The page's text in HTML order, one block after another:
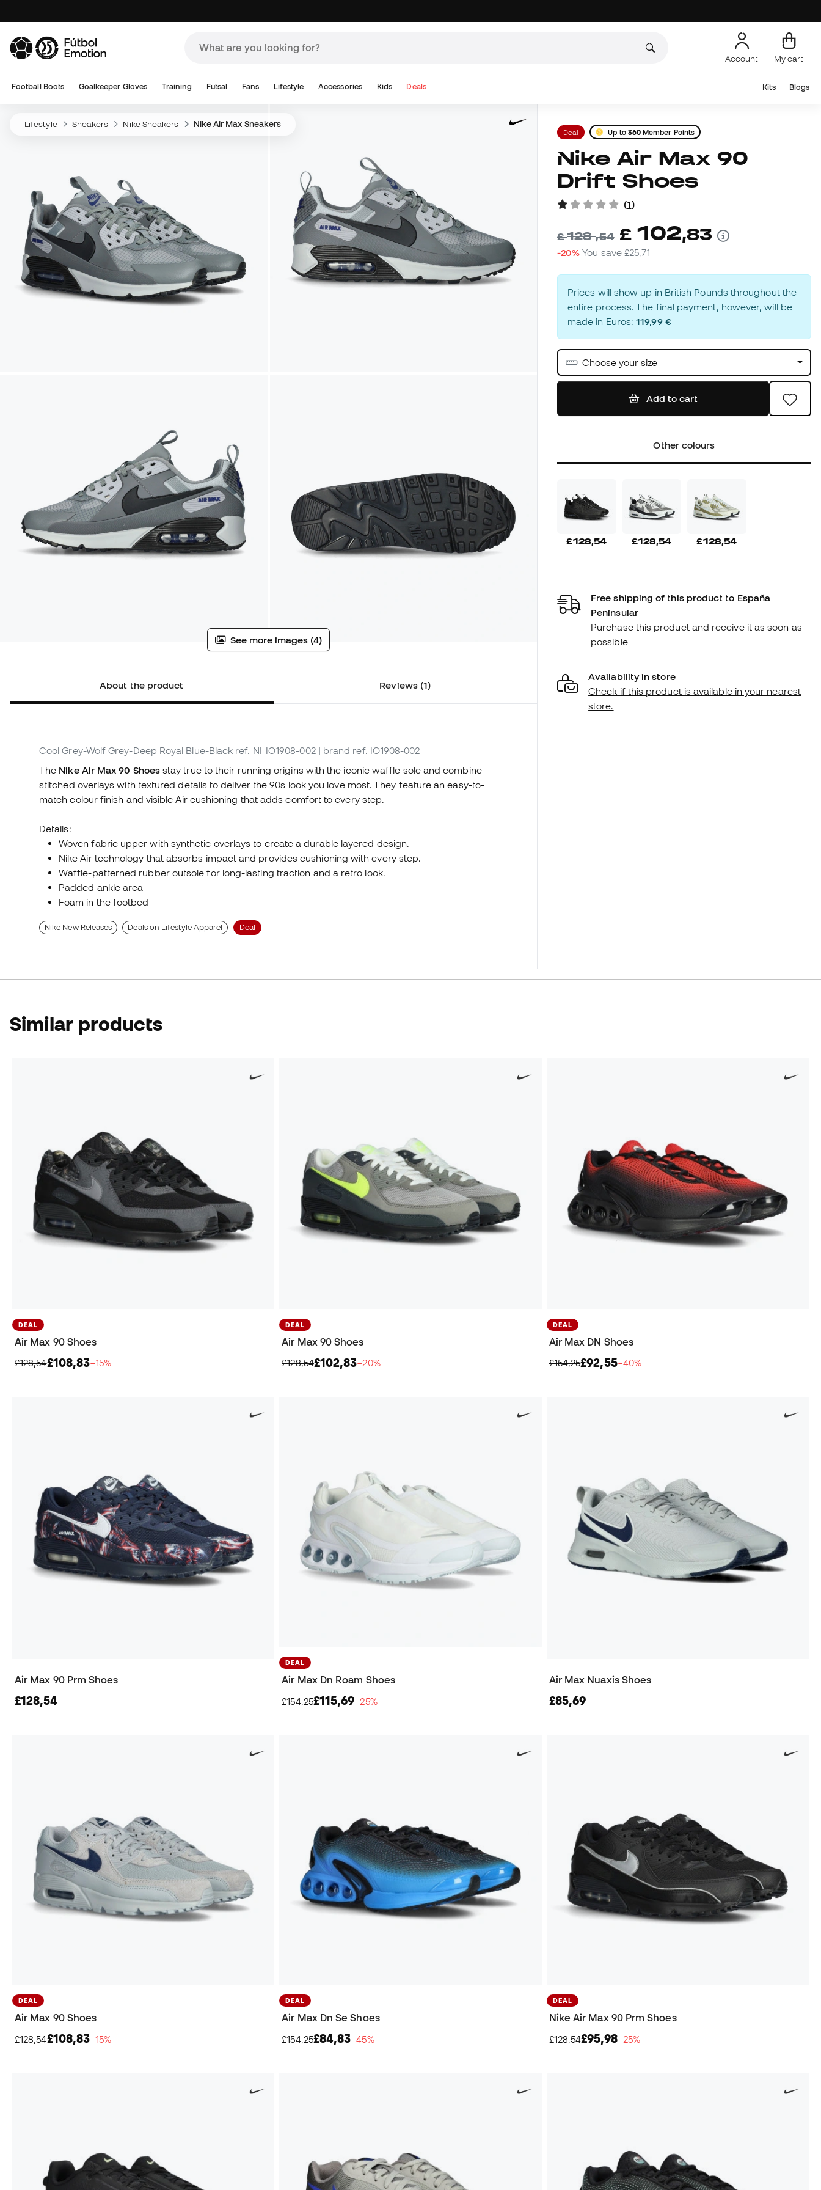
Account My cart
Football Boots Goalkeeper Gloves Training Futsal Fans Lifestyle Accessories Kids Deals Kits Blogs
Lifestyle Sneakers Nike Sneakers Nike Air Max Sneakers
See more images (4)
About the product Reviews (1)
Cool Grey-Wolf Grey-Deep Royal Blue-Black ref. NI_IO1908-002 | brand ref. IO1908-002
The Nike Air Max 90 Shoesstay true to their running origins with the iconic waffle sole and combine
stitched overlays with textured details to deliver the 90s look you love most. They feature an easy-to-
match colour finish and visible Air cushioning that adds comfort to every step.
Details:
Woven fabric upper with synthetic overlays to create a durable layered design.
Nike Air technology that absorbs impact and provides cushioning with every step.
Waffle-patterned rubber outsole for long-lasting traction and a retro look.
Padded ankle area
Foam in the footbed
Nike New Releases Deals on Lifestyle Apparel Deal
Deal Up to 360 Member Points
Nike Air Max 90
Drift Shoes
(1)
£128,54 £ 102,83
-20% You save£25,71
Prices will show up in British Pounds throughout the
entire process. The final payment, however, will be
made in Euros:119,99 €
Choose your size
Add to cart
Other colours
£128,54 £128,54 £128,54
Free shipping of this product to España
Peninsular
Purchase this product and receive it as soon as
possible
Availability in store
Check if this product is available in your nearest
store.
Similar products
DEAL
Air Max 90 Shoes
£128,54£108,83−15%
DEAL
Air Max 90 Shoes
£128,54£102,83−20%
DEAL
Air Max DN Shoes
£154,25£92,55−40%
Air Max 90 Prm Shoes
£128,54
DEAL
Air Max Dn Roam Shoes
£154,25£115,69−25%
Air Max Nuaxis Shoes
£85,69
DEAL
Air Max 90 Shoes
£128,54£108,83−15%
DEAL
Air Max Dn Se Shoes
£154,25£84,83−45%
DEAL
Nike Air Max 90 Prm Shoes
£128,54£95,98−25%